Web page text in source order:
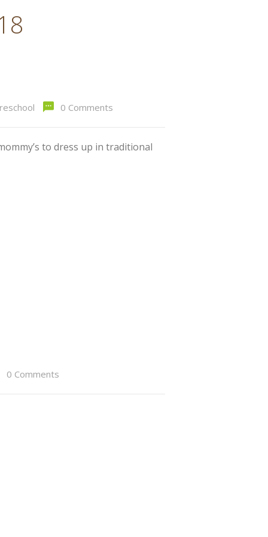
0 Comments
to dress up in traditional
0 Comments